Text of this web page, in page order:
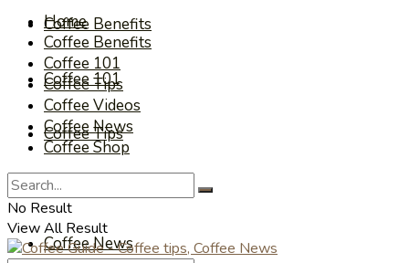
Coffee Benefits
Coffee 101
Coffee Tips
Coffee Videos
Coffee News
Home
Coffee Benefits
Coffee 101
Coffee Tips
Coffee Videos
Coffee News
Coffee Shop
No Result
View All Result